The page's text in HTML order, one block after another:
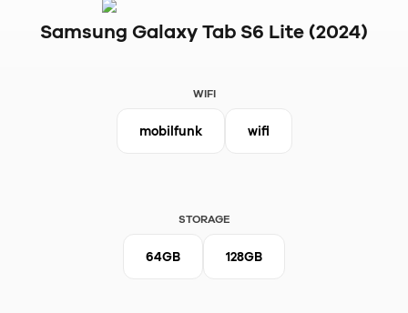
Samsung Galaxy Tab S6 Lite (2024)
WIFI
mobilfunk wifi
STORAGE
64GB 128GB